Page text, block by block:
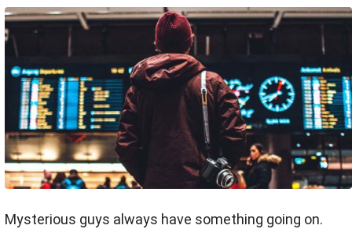
Mysterious guys always have something going on.